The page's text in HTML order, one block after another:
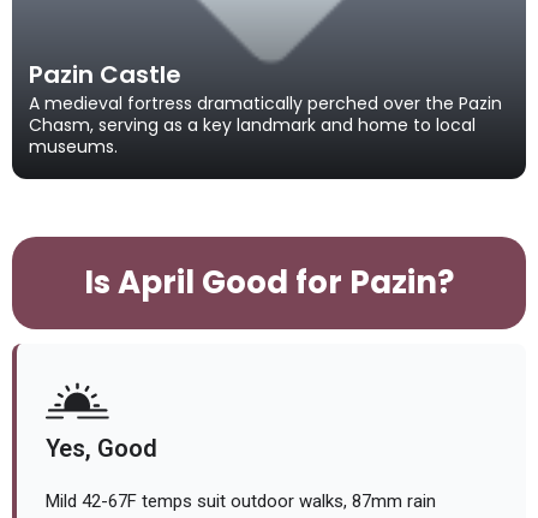
Pazin Castle
A medieval fortress dramatically perched over the Pazin
Chasm, serving as a key landmark and home to local
museums.
Is April Good for Pazin?
Yes, Good
Mild 42-67F temps suit outdoor walks, 87mm rain